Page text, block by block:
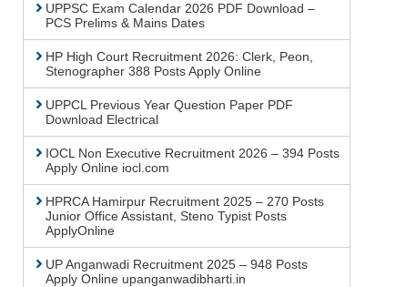
UPPSC Exam Calendar 2026 PDF Download –
PCS Prelims & Mains Dates
HP High Court Recruitment 2026: Clerk, Peon,
Stenographer 388 Posts Apply Online
UPPCL Previous Year Question Paper PDF
Download Electrical
IOCL Non Executive Recruitment 2026 – 394 Posts
Apply Online iocl.com
HPRCA Hamirpur Recruitment 2025 – 270 Posts
Junior Office Assistant, Steno Typist Posts
ApplyOnline
UP Anganwadi Recruitment 2025 – 948 Posts
Apply Online upanganwadibharti.in